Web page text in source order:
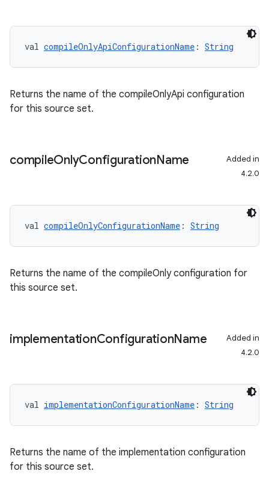
val compileOnlyApiConfigurationName : String
Returns the name of the compileOnlyApi configuration
for this source set.
compileOnlyConfigurationName
Added in
4.2.0
val compileOnlyConfigurationName : String
Returns the name of the compileOnly configuration for
this source set.
implementationConfigurationName
Added in
4.2.0
val implementationConfigurationName : String
Returns the name of the implementation configuration
for this source set.